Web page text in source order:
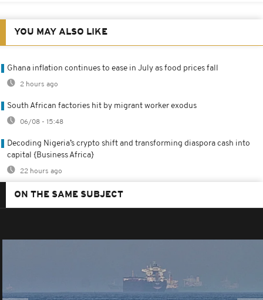
YOU MAY ALSO LIKE
Ghana inflation continues to ease in July as food prices fall
2 hours ago
South African factories hit by migrant worker exodus
06/08 - 15:48
Decoding Nigeria’s crypto shift and transforming diaspora cash into
capital {Business Africa}
22 hours ago
ON THE SAME SUBJECT